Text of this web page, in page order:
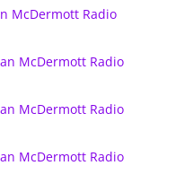
McDermott Radio
McDermott Radio
McDermott Radio
McDermott Radio